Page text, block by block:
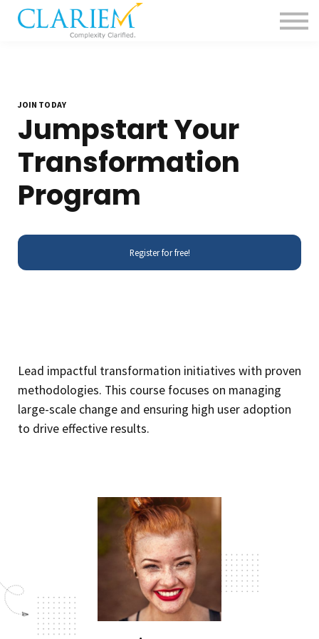
For Delivery Teams
Pharma
JOIN TODAY
Jumpstart Your
Transformation
Program
Register for free!
Lead impactful transformation initiatives with proven
methodologies. This course focuses on managing
large-scale change and ensuring high user adoption
to drive effective results.